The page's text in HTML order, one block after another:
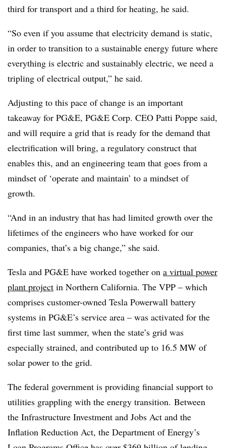
third for transport and a third for heating, he said.
“So even if you assume that electricity demand is static,
in order to transition to a sustainable energy future where
everything is electric and sustainably electric, we need a
tripling of electrical output,” he said.
Adjusting to this pace of change is an important
takeaway for PG&E, PG&E Corp. CEO Patti Poppe said,
and will require a grid that is ready for the demand that
electrification will bring, a regulatory construct that
enables this, and an engineering team that goes from a
mindset of ‘operate and maintain’ to a mindset of
growth.
“And in an industry that has had limited growth over the
lifetimes of the engineers who have worked for our
companies, that’s a big change,” she said.
Tesla and PG&E have worked together on a virtual power
plant project in Northern California. The VPP – which
comprises customer-owned Tesla Powerwall battery
systems in PG&E’s service area – was activated for the
first time last summer, when the state’s grid was
especially strained, and contributed up to 16.5 MW of
solar power to the grid.
The federal government is providing financial support to
utilities grappling with the energy transition. Between
the Infrastructure Investment and Jobs Act and the
Inflation Reduction Act, the Department of Energy’s